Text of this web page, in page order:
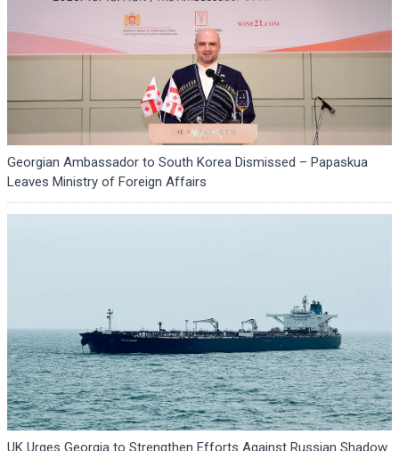
Georgian Ambassador to South Korea Dismissed – Papaskua
Leaves Ministry of Foreign Affairs
UK Urges Georgia to Strengthen Efforts Against Russian Shadow